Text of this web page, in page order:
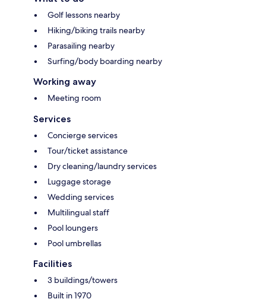
Golf lessons nearby
Hiking/biking trails nearby
Parasailing nearby
Surfing/body boarding nearby
Working away
Meeting room
Services
Concierge services
Tour/ticket assistance
Dry cleaning/laundry services
Luggage storage
Wedding services
Multilingual staff
Pool loungers
Pool umbrellas
Facilities
3 buildings/towers
Built in 1970